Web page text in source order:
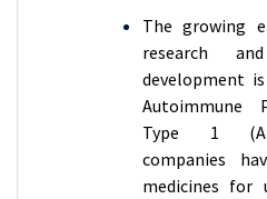
The growing
research
development
Autoimmune
Type 1
companies
medicines for